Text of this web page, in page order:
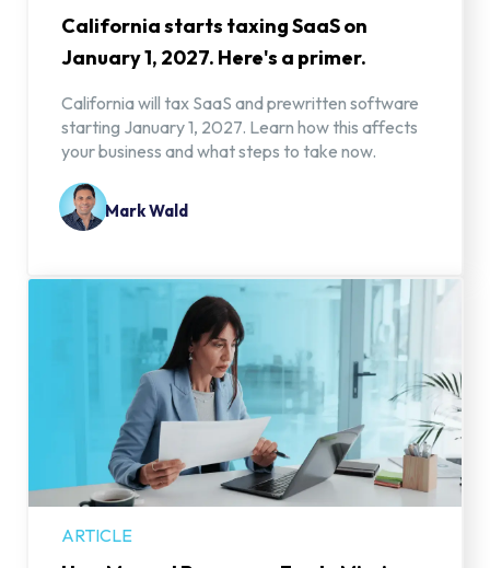
California starts taxing SaaS on
January 1, 2027. Here's a primer.
California will tax SaaS and prewritten software
starting January 1, 2027. Learn how this affects
your business and what steps to take now.
Mark Wald
ARTICLE